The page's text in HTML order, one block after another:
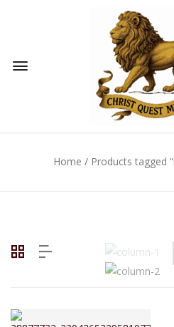
Home / Products tagged